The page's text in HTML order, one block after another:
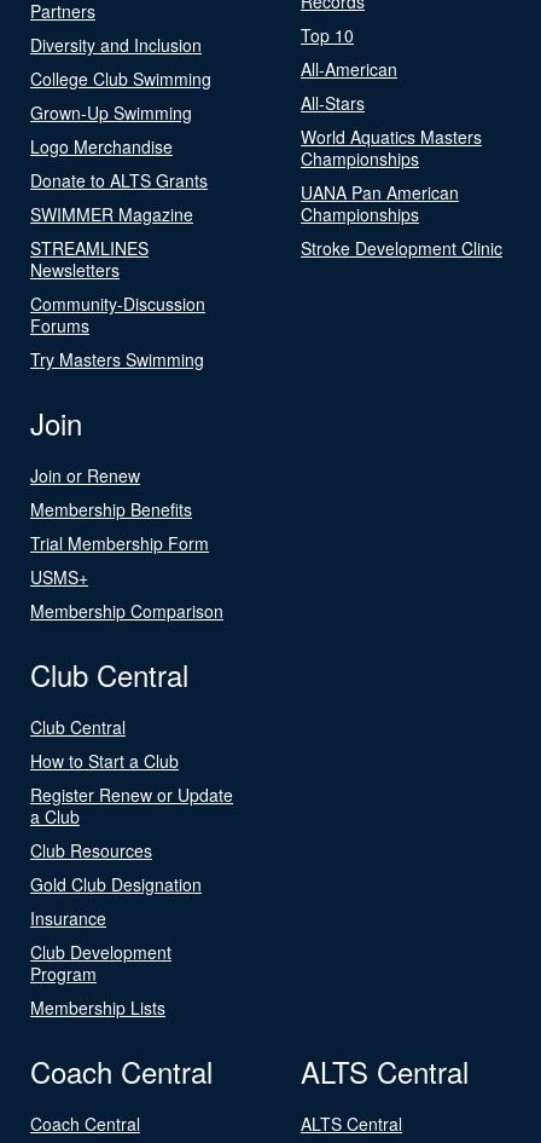
Partners
Diversity and Inclusion
College Club Swimming
Grown-Up Swimming
Logo Merchandise
Donate to ALTS Grants
SWIMMER Magazine
STREAMLINES
Newsletters
Community-Discussion
Forums
Try Masters Swimming
Top 10
All-American
All-Stars
World Aquatics Masters
Championships
UANA Pan American
Championships
Stroke Development Clinic
Join
Join or Renew
Membership Benefits
Trial Membership Form
USMS+
Membership Comparison
Club Central
Club Central
How to Start a Club
Register Renew or Update
a Club
Club Resources
Gold Club Designation
Insurance
Club Development
Program
Membership Lists
Coach Central
Coach Central
ALTS Central
ALTS Central